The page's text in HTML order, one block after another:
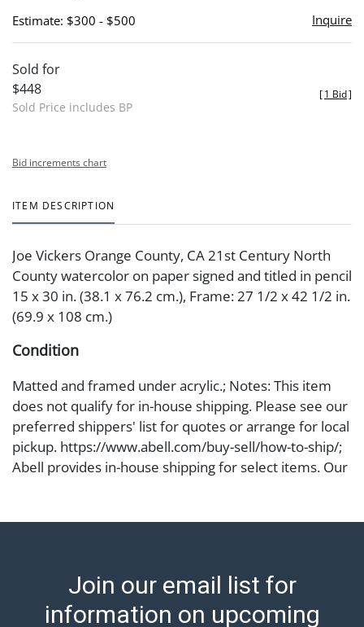
Estimate: $300 - $500 Inquire
Sold for
$448
Sold Price includes BP
[1 Bid]
Bid increments chart
ITEM DESCRIPTION
Joe Vickers Orange County, CA 21st Century North
County watercolor on paper signed and titled in pencil
15 x 30 in. (38.1 x 76.2 cm.), Frame: 27 1/2 x 42 1/2 in.
(69.9 x 108 cm.)
Condition
Matted and framed under acrylic.; Notes: This item
does not qualify for in-house shipping. Please see our
preferred shippers' list for quotes or arrange for local
pickup. https://www.abell.com/buy-sell/how-to-ship/;
Abell provides in-house shipping for select items. Our
Items that cannot be shipped will be noted. An email
https://www.abell.com/buy-sell/how-to-ship/.
Payment: Jewelry and coins must be paid by wire
Join our email list for
information on upcoming